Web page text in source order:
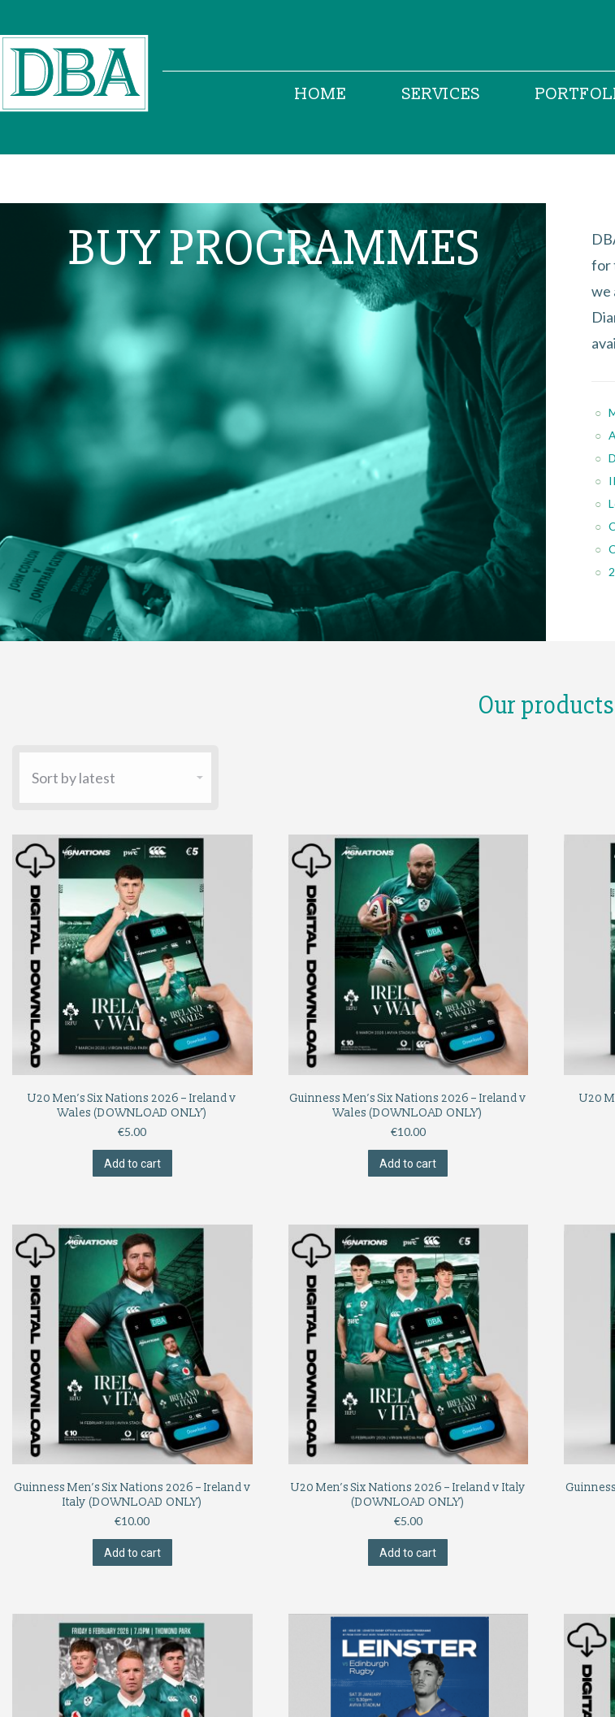
HOME SERVICES
BUY PROGRAMMES
for
we
Our products
U20 Men’s Six Nations 2026 – Ireland v
Wales (DOWNLOAD ONLY)
€5.00
Add to cart
Guinness Men’s Six Nations 2026 – Ireland v
Wales (DOWNLOAD ONLY)
€10.00
Add to cart
U20
Guinness Men’s Six Nations 2026 – Ireland v
Italy (DOWNLOAD ONLY)
€10.00
Add to cart
U20 Men’s Six Nations 2026 – Ireland v Italy
(DOWNLOAD ONLY)
€5.00
Add to cart